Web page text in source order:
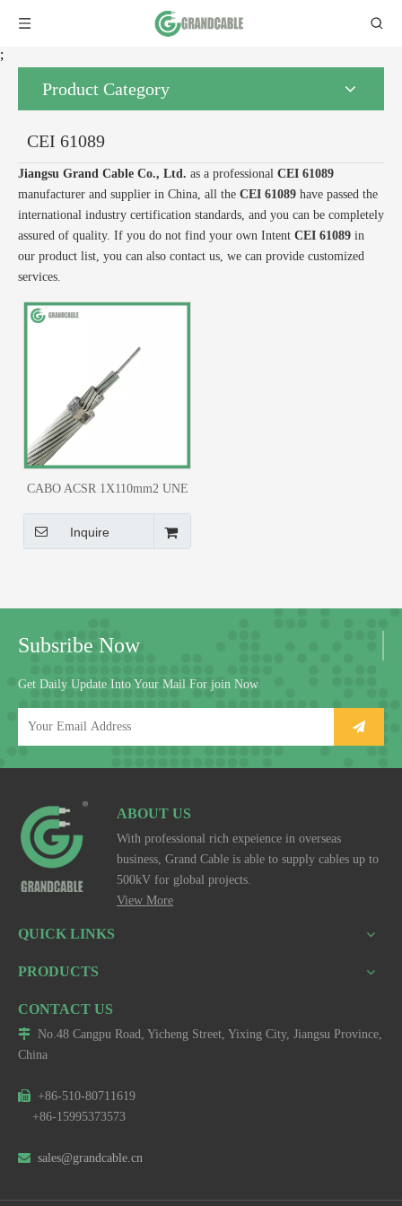
;
Product Category
CEI 61089
Jiangsu Grand Cable Co., Ltd. as a professional CEI 61089
manufacturer and supplier in China, all the CEI 61089 have passed the
international industry certification standards, and you can be completely
assured of quality. If you do not find your own Intent CEI 61089 in
our product list, you can also contact us, we can provide customized
services.
CABO ACSR 1X110mm2 UNE
Inquire
Subsribe Now
Get Daily Update Into Your Mail For join Now
ABOUT US
With professional rich expeience in overseas
business, Grand Cable is able to supply cables up to
500kV for global projects.
View More
QUICK LINKS
PRODUCTS
CONTACT US
 No.48 Cangpu Road, Yicheng Street, Yixing City, Jiangsu Province,
China
 +86-510-80711619
+86-15995373573
 sales@grandcable.cn